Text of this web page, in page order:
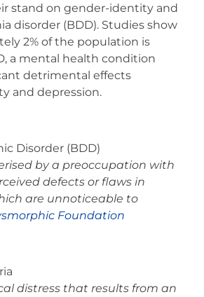
stand on gender-identity and
disorder (BDD). Studies show
2% of the population is
a mental health condition
detrimental effects
and depression.
Disorder (BDD)
by a preoccupation with
defects or flaws in
are unnoticeable to
Foundation
distress that results from an